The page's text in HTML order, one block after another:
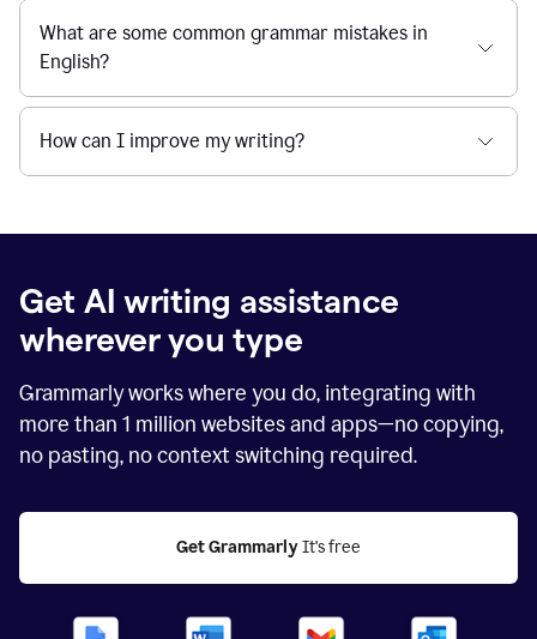
What are some common grammar mistakes in
English?
How can I improve my writing?
Get AI writing assistance
wherever you type
Grammarly works where you do, integrating with
more than 1 million websites and apps—no copying,
no pasting, no context switching required.
Get Grammarly It's free